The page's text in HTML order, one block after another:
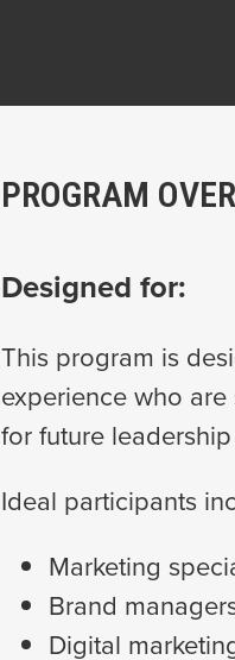
PROGRAM
Designed for:
This program is
experience who
for future
Ideal participants
Marketing
Brand
Digital